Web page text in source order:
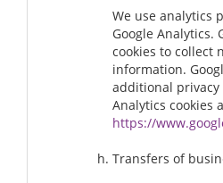
We use analytics
Google Analytics.
cookies to collect
information.
additional
Analytics cookies
https://
Transfers of